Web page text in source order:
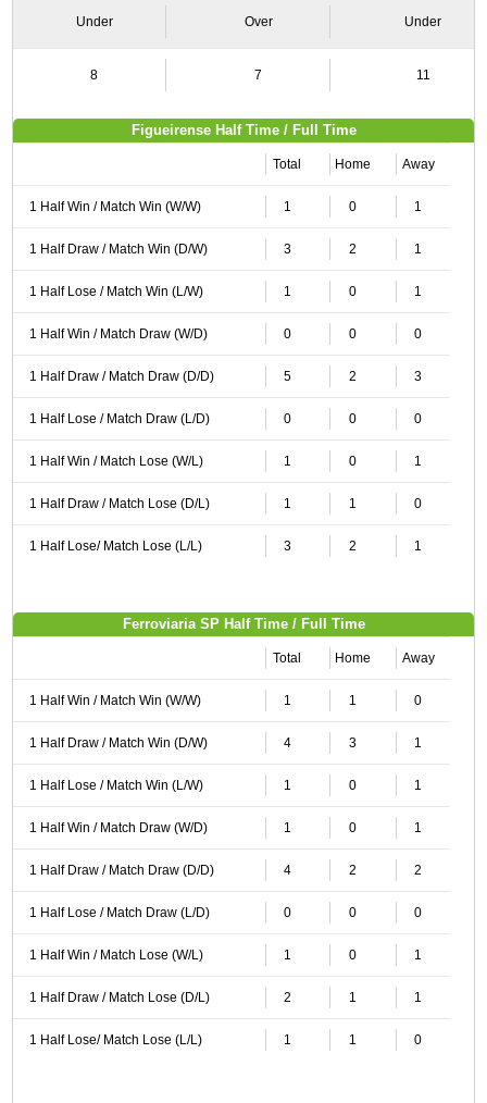
Under Over Under
8 7 11
Figueirense Half Time / Full Time
Total Home Away
1 Half Win / Match Win (W/W) 1 0 1
1 Half Draw / Match Win (D/W) 3 2 1
1 Half Lose / Match Win (L/W) 1 0 1
1 Half Win / Match Draw (W/D) 0 0 0
1 Half Draw / Match Draw (D/D) 5 2 3
1 Half Lose / Match Draw (L/D) 0 0 0
1 Half Win / Match Lose (W/L) 1 0 1
1 Half Draw / Match Lose (D/L) 1 1 0
1 Half Lose/ Match Lose (L/L) 3 2 1
Ferroviaria SP Half Time / Full Time
Total Home Away
1 Half Win / Match Win (W/W) 1 1 0
1 Half Draw / Match Win (D/W) 4 3 1
1 Half Lose / Match Win (L/W) 1 0 1
1 Half Win / Match Draw (W/D) 1 0 1
1 Half Draw / Match Draw (D/D) 4 2 2
1 Half Lose / Match Draw (L/D) 0 0 0
1 Half Win / Match Lose (W/L) 1 0 1
1 Half Draw / Match Lose (D/L) 2 1 1
1 Half Lose/ Match Lose (L/L) 1 1 0